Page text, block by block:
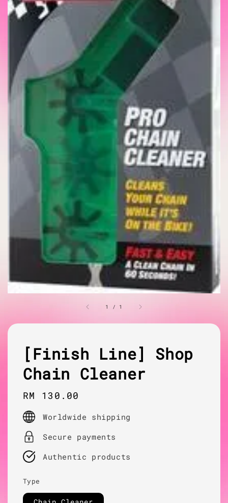
1 / 1
[Finish Line] Shop
Chain Cleaner
Regular
price
RM 130.00
Worldwide shipping
Secure payments
Authentic products
Type